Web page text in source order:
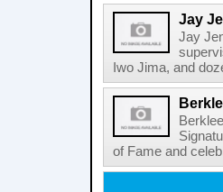
Jay
Jay
Iwo Jima, and
of Fame and